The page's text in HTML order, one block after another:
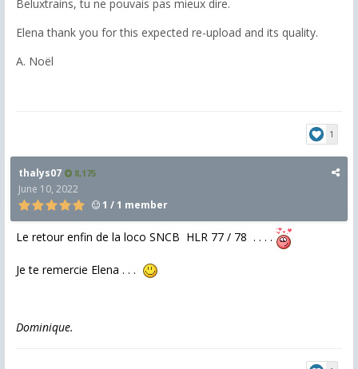
Beluxtrains, tu ne pouvais pas mieux dire.
Elena thank you for this expected re-upload and its quality.
A. Noël
1
thalys07 8,175
June 10, 2022
1 / 1 member
Le retour enfin de la loco SNCB HLR 77 / 78 . . . .
Je te remercie Elena . . .
Dominique.